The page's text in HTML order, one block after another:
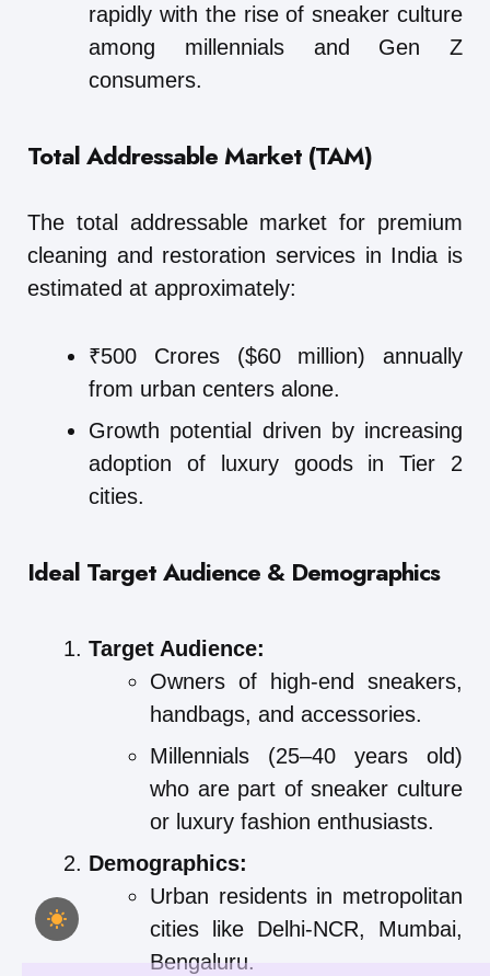
rapidly with the rise of sneaker culture
among millennials and Gen Z
consumers.
Total Addressable Market (TAM)
The total addressable market for premium
cleaning and restoration services in India is
estimated at approximately:
₹500 Crores ($60 million) annually
from urban centers alone.
Growth potential driven by increasing
adoption of luxury goods in Tier 2
cities.
Ideal Target Audience & Demographics
Target Audience:
Owners of high-end sneakers,
handbags, and accessories.
Millennials (25–40 years old)
who are part of sneaker culture
or luxury fashion enthusiasts.
Demographics:
Urban residents in metropolitan
cities like Delhi-NCR, Mumbai,
Bengaluru.